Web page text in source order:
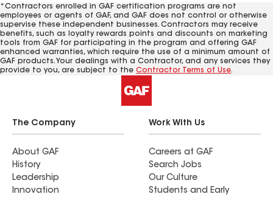
*Contractors enrolled in GAF certification programs are not
employees or agents of GAF, and GAF does not control or otherwise
supervise these independent businesses. Contractors may receive
benefits, such as loyalty rewards points and discounts on marketing
tools from GAF for participating in the program and offering GAF
enhanced warranties, which require the use of a minimum amount of
GAF products. Your dealings with a Contractor, and any services they
provide to you, are subject to the Contractor Terms of Use.
The Company
About GAF
History
Leadership
Innovation
Work With Us
Careers at GAF
Search Jobs
Our Culture
Students and Early